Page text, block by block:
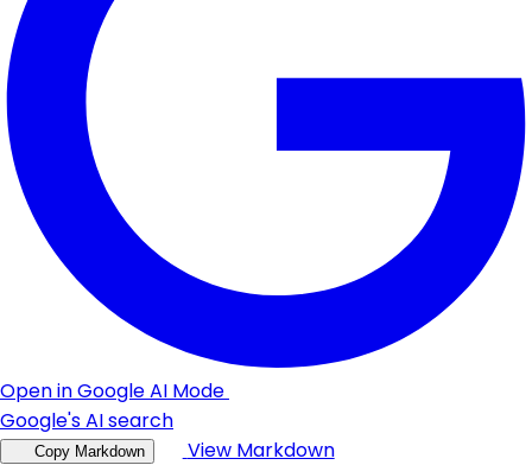
Open in Google AI Mode
Google's AI search
Copy Markdown View Markdown